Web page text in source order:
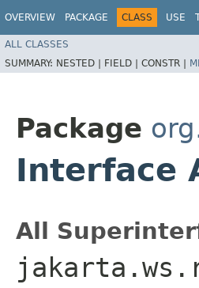
OVERVIEW PACKAGE CLASS USE
ALL CLASSES
SUMMARY: NESTED | FIELD | CONSTR |
Package
Interface
All